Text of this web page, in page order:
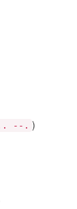
--. )